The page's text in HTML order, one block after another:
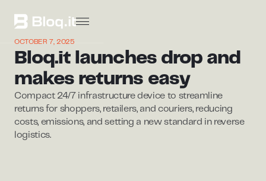
OCTOBER 7, 2025
Bloq.it launches drop and
makes returns easy
Compact 24/7 infrastructure device to streamline
returns for shoppers, retailers, and couriers, reducing
costs, emissions, and setting a new standard in reverse
logistics.